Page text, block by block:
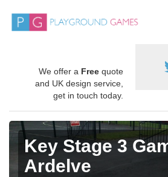
We offer a Free quote
and UK design service,
get in touch today.
Key Stage 3
Ardelve